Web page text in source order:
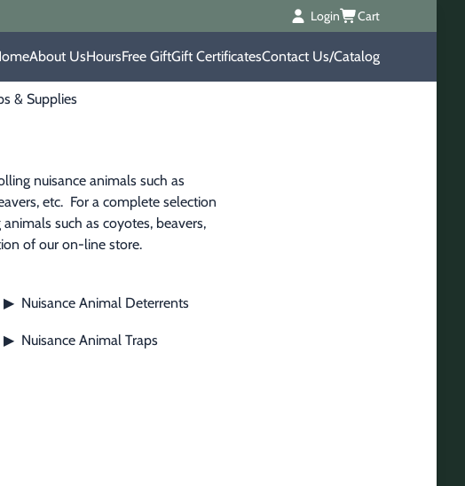
Login Cart
About UsHoursFree GiftGift CertificatesContact Us/Catalog
& Supplies
nuisance animals such as
etc.  For a complete selection
such as coyotes, beavers,
of our on-line store.
▶ Nuisance Animal Deterrents
▶ Nuisance Animal Traps